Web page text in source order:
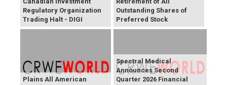
Regulatory Organization
Trading Halt - DIGI
Outstanding Shares of
Preferred Stock
Plains All American
Spectral Medical
Announces Second
Quarter 2026 Financial